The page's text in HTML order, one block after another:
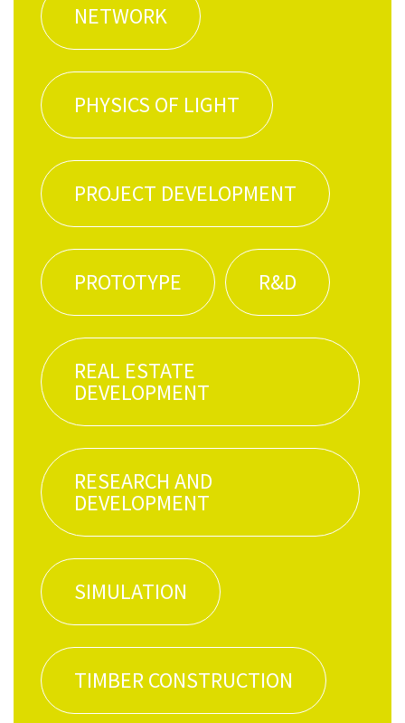
NET­WORK
PHYSICS OF LIGHT
PROJECT DEVEL­OP­MENT
PRO­TO­TYPE R&D
REAL ESTATE
DEVELOPMENT
RESEARCH AND
DEVELOPMENT
SIM­U­LA­TION
TIM­BER CONSTRUCTION